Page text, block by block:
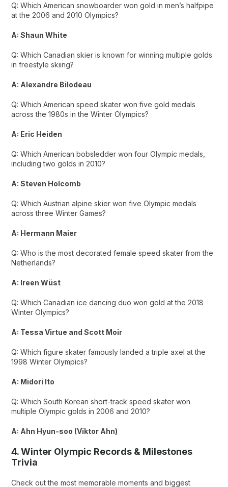
Q: Which American snowboarder won gold in men’s halfpipe
at the 2006 and 2010 Olympics?
A: Shaun White
Q: Which Canadian skier is known for winning multiple golds
in freestyle skiing?
A: Alexandre Bilodeau
Q: Which American speed skater won five gold medals
across the 1980s in the Winter Olympics?
A: Eric Heiden
Q: Which American bobsledder won four Olympic medals,
including two golds in 2010?
A: Steven Holcomb
Q: Which Austrian alpine skier won five Olympic medals
across three Winter Games?
A: Hermann Maier
Q: Who is the most decorated female speed skater from the
Netherlands?
A: Ireen Wüst
Q: Which Canadian ice dancing duo won gold at the 2018
Winter Olympics?
A: Tessa Virtue and Scott Moir
Q: Which figure skater famously landed a triple axel at the
1998 Winter Olympics?
A: Midori Ito
Q: Which South Korean short-track speed skater won
multiple Olympic golds in 2006 and 2010?
A: Ahn Hyun-soo (Viktor Ahn)
4. Winter Olympic Records & Milestones
Trivia
Check out the most memorable moments and biggest